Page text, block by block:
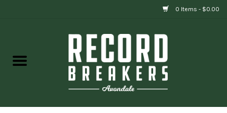
0 Items - $0.00
Gift cards